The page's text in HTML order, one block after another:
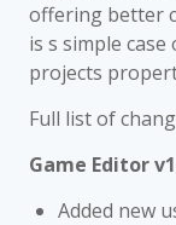
offering better
is s simple
projects
Full list of
Game Editor
Added new